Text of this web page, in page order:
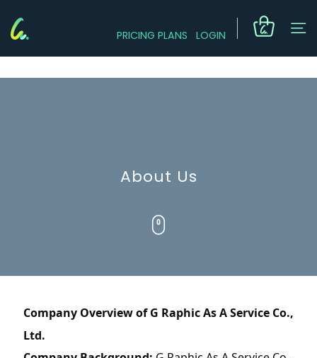
PRICING PLANS LOGIN
About Us
Company Overview of G Raphic As A Service Co.,
Ltd.